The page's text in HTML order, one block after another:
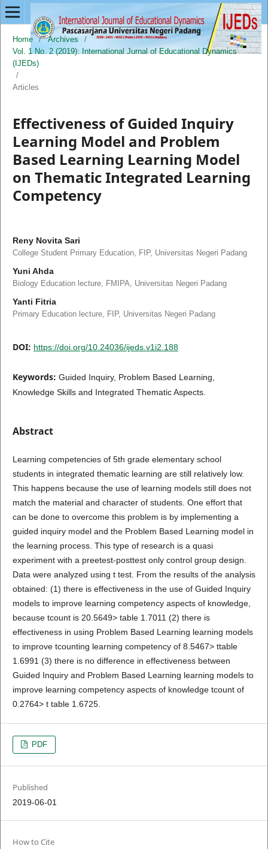
Home / Archives
/
Vol. 1 No. 2 (2019): International Jurnal of Educational Dynamics
(IJEDs)
/
Articles
Effectiveness of Guided Inquiry
Learning Model and Problem
Based Learning Learning Model
on Thematic Integrated Learning
Competency
Reny Novita Sari
College Student Primary Education, FIP, Universitas Negeri Padang
Yuni Ahda
Biology Education lecture, FMIPA, Universitas Negeri Padang
Yanti Fitria
Primary Education lecture, FIP, Universitas Negeri Padang
DOI: https://doi.org/10.24036/ijeds.v1i2.188
Keywords: Guided Inquiry, Problem Based Learning,
Knowledge Skills and Integrated Thematic Aspects.
Abstract
Learning competencies of 5th grade elementary school
students in integrated thematic learning are still relatively low.
This happens because the use of learning models still does not
match the material and character of students. One effort that
can be done to overcome this problem is by implementing a
guided inquiry model and the Problem Based Learning model in
the learning process. This type of research is a quasi
experiment with a preetest-posttest only control group design.
Data were analyzed using t test. From the results of the analysis
obtained: (1) there is effectiveness in the use of Guided Inquiry
models to improve learning competency aspects of knowledge,
because tcount is 20.5649> table 1.7011 (2) there is
effectiveness in using Problem Based Learning learning models
to improve tcounting learning competency of 8.5467> ttable
1.6991 (3) there is no difference in effectiveness between
Guided Inquiry and Problem Based Learning learning models to
improve learning competency aspects of knowledge tcount of
0.2764> t table 1.6725.
PDF
Published
2019-06-01
How to Cite